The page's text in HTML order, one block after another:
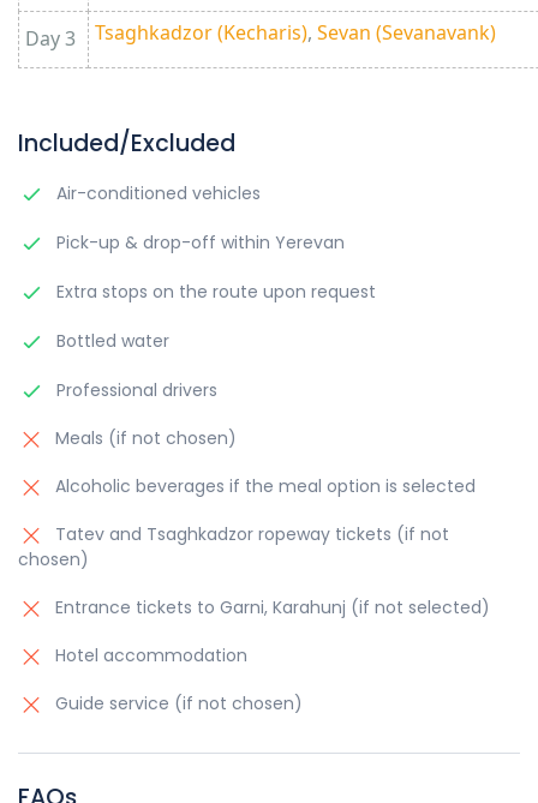
Day 3 Tsaghkadzor (Kecharis), Sevan (Sevanavank)
Included/Excluded
Air-conditioned vehicles
Pick-up & drop-off within Yerevan
Extra stops on the route upon request
Bottled water
Professional drivers
Meals (if not chosen)
Alcoholic beverages if the meal option is selected
Tatev and Tsaghkadzor ropeway tickets (if not
chosen)
Entrance tickets to Garni, Karahunj (if not selected)
Hotel accommodation
Guide service (if not chosen)